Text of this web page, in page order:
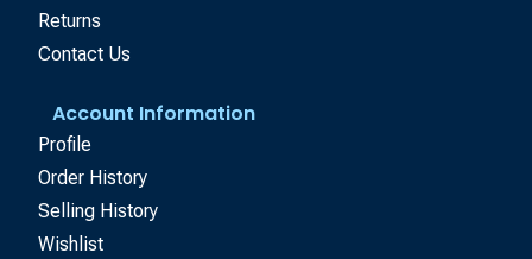
Returns
Contact Us
Account Information
Profile
Order History
Selling History
Wishlist